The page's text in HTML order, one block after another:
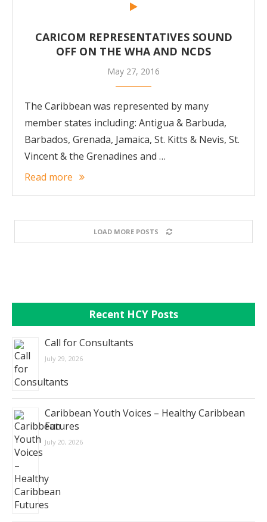
CARICOM REPRESENTATIVES SOUND
OFF ON THE WHA AND NCDS
May 27, 2016
The Caribbean was represented by many
member states including: Antigua & Barbuda,
Barbados, Grenada, Jamaica, St. Kitts & Nevis, St.
Vincent & the Grenadines and …
Read more
LOAD MORE POSTS
Recent HCY Posts
Call for Consultants
July 29, 2026
Caribbean Youth Voices – Healthy Caribbean
Futures
July 20, 2026